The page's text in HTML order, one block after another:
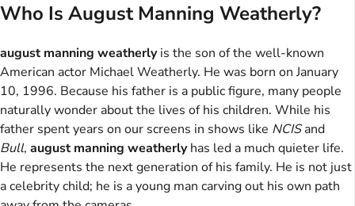
Who Is August Manning Weatherly?
august manning weatherlyis the son of the well-known
American actor Michael Weatherly. He was born on January
10, 1996. Because his father is a public figure, many people
naturally wonder about the lives of his children. While his
father spent years on our screens in shows like NCISand
Bull, august manning weatherlyhas led a much quieter life.
He represents the next generation of his family. He is not just
a celebrity child; he is a young man carving out his own path